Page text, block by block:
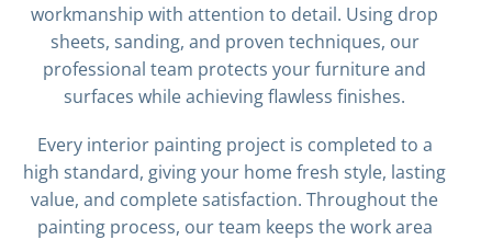
workmanship with attention to detail. Using drop
sheets, sanding, and proven techniques, our
professional team protects your furniture and
surfaces while achieving flawless finishes.
Every interior painting project is completed to a
high standard, giving your home fresh style, lasting
value, and complete satisfaction. Throughout the
painting process, our team keeps the work area